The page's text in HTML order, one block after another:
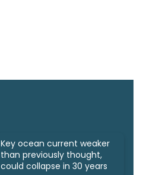
Key ocean current weaker
than previously thought,
could collapse in 30 years